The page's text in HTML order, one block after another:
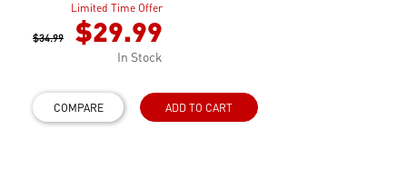
Limited Time Offer
$34.99 $29.99
In Stock
COMPARE ADD TO CART